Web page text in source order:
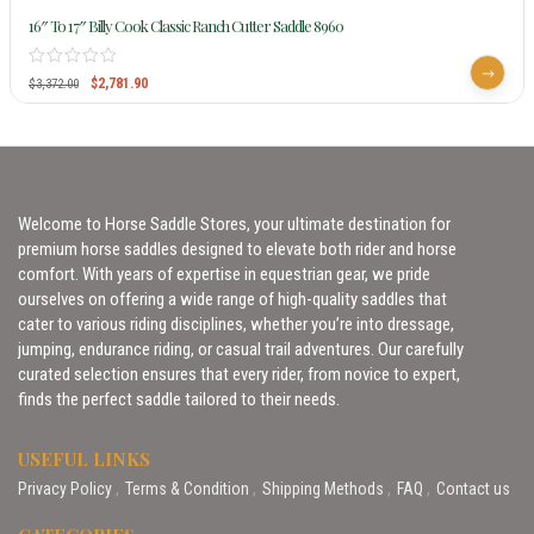
16″ To 17″ Billy Cook Classic Ranch Cutter Saddle 8960
$3,372.00 $2,781.90
Welcome to Horse Saddle Stores, your ultimate destination for
premium horse saddles designed to elevate both rider and horse
comfort. With years of expertise in equestrian gear, we pride
ourselves on offering a wide range of high-quality saddles that
cater to various riding disciplines, whether you’re into dressage,
jumping, endurance riding, or casual trail adventures. Our carefully
curated selection ensures that every rider, from novice to expert,
finds the perfect saddle tailored to their needs.
USEFUL LINKS
Privacy Policy Terms & Condition Shipping Methods FAQ Contact us